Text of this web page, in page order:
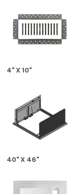
4" X 10"
40" X 46"